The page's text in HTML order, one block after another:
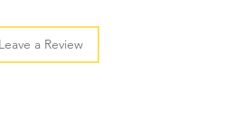
Leave a Review